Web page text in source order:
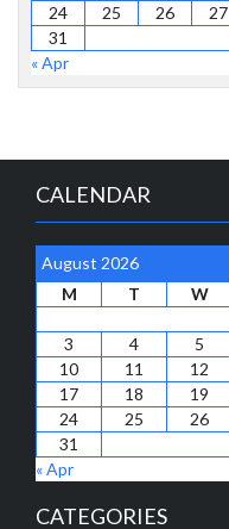
24 25 26 27
31
« Apr
CALENDAR
August 2026
M
T W
3
4 5
10
11 12
17
18 19
24
25 26
31
« Apr
CATEGORIES